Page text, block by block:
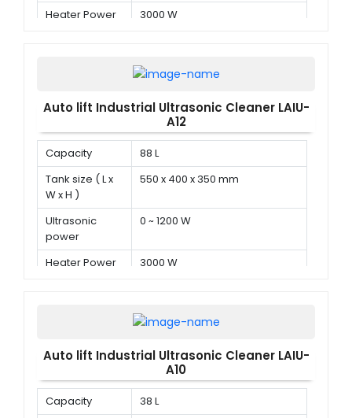
Heater Power 3000 W
Auto lift Industrial Ultrasonic Cleaner LAIU-
A12
Capacity
88 L
Tank size ( L x
W x H )
550 x 400 x 350 mm
Ultrasonic
power
0 ~ 1200 W
Heater Power 3000 W
Auto lift Industrial Ultrasonic Cleaner LAIU-
A10
Capacity
38 L